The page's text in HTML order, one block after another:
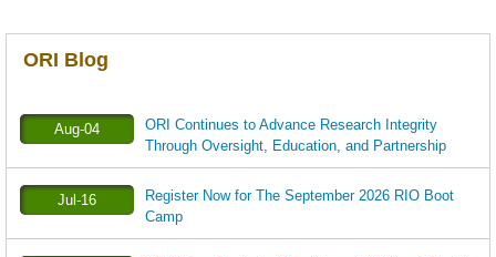
ORI Blog
Aug-04
ORI Continues to Advance Research Integrity
Through Oversight, Education, and Partnership
Jul-16
Register Now for The September 2026 RIO Boot
Camp